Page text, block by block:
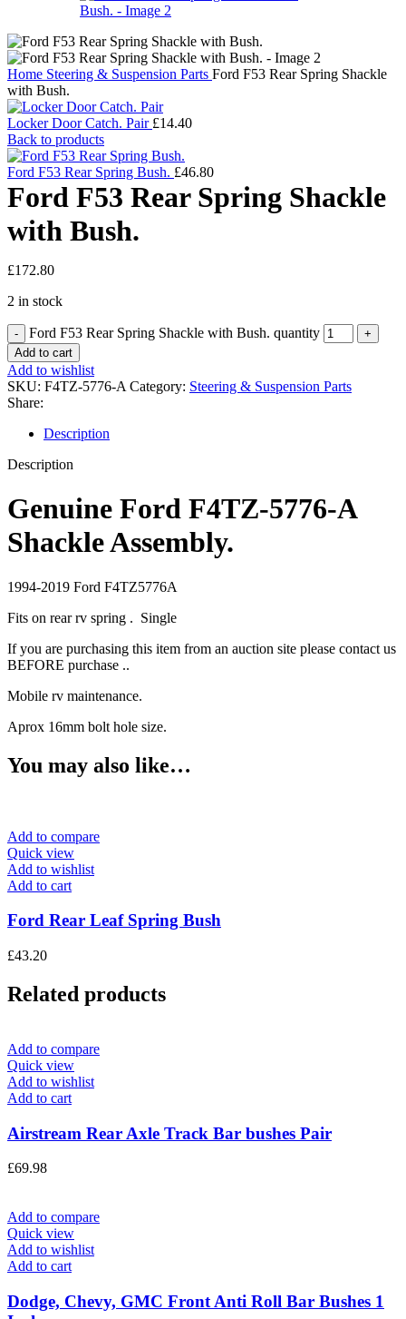
Home Steering & Suspension Parts Ford F53 Rear Spring Shackle
with Bush.
Locker Door Catch. Pair £14.40
Back to products
Ford F53 Rear Spring Bush. £46.80
Ford F53 Rear Spring Shackle
with Bush.
£172.80
2 in stock
Ford F53 Rear Spring Shackle with Bush. quantity
Add to cart
Add to wishlist
SKU: F4TZ-5776-A Category: Steering & Suspension Parts
Share:
Description
Description
Genuine Ford F4TZ-5776-A
Shackle Assembly.
1994-2019 Ford F4TZ5776A
Fits on rear rv spring . Single
If you are purchasing this item from an auction site please contact us
BEFORE purchase ..
Mobile rv maintenance.
Aprox 16mm bolt hole size.
You may also like…
Add to compare
Quick view
Add to wishlist
Add to cart
Ford Rear Leaf Spring Bush
£43.20
Related products
Add to compare
Quick view
Add to wishlist
Add to cart
Airstream Rear Axle Track Bar bushes Pair
£69.98
Add to compare
Quick view
Add to wishlist
Add to cart
Dodge, Chevy, GMC Front Anti Roll Bar Bushes 1